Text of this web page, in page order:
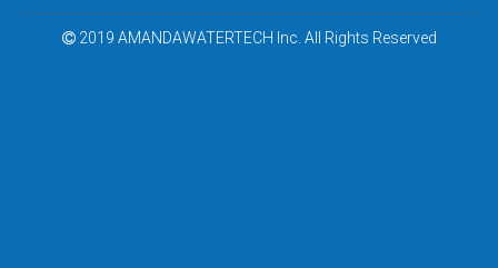
2019 AMANDAWATERTECH Inc. All Rights Reserved